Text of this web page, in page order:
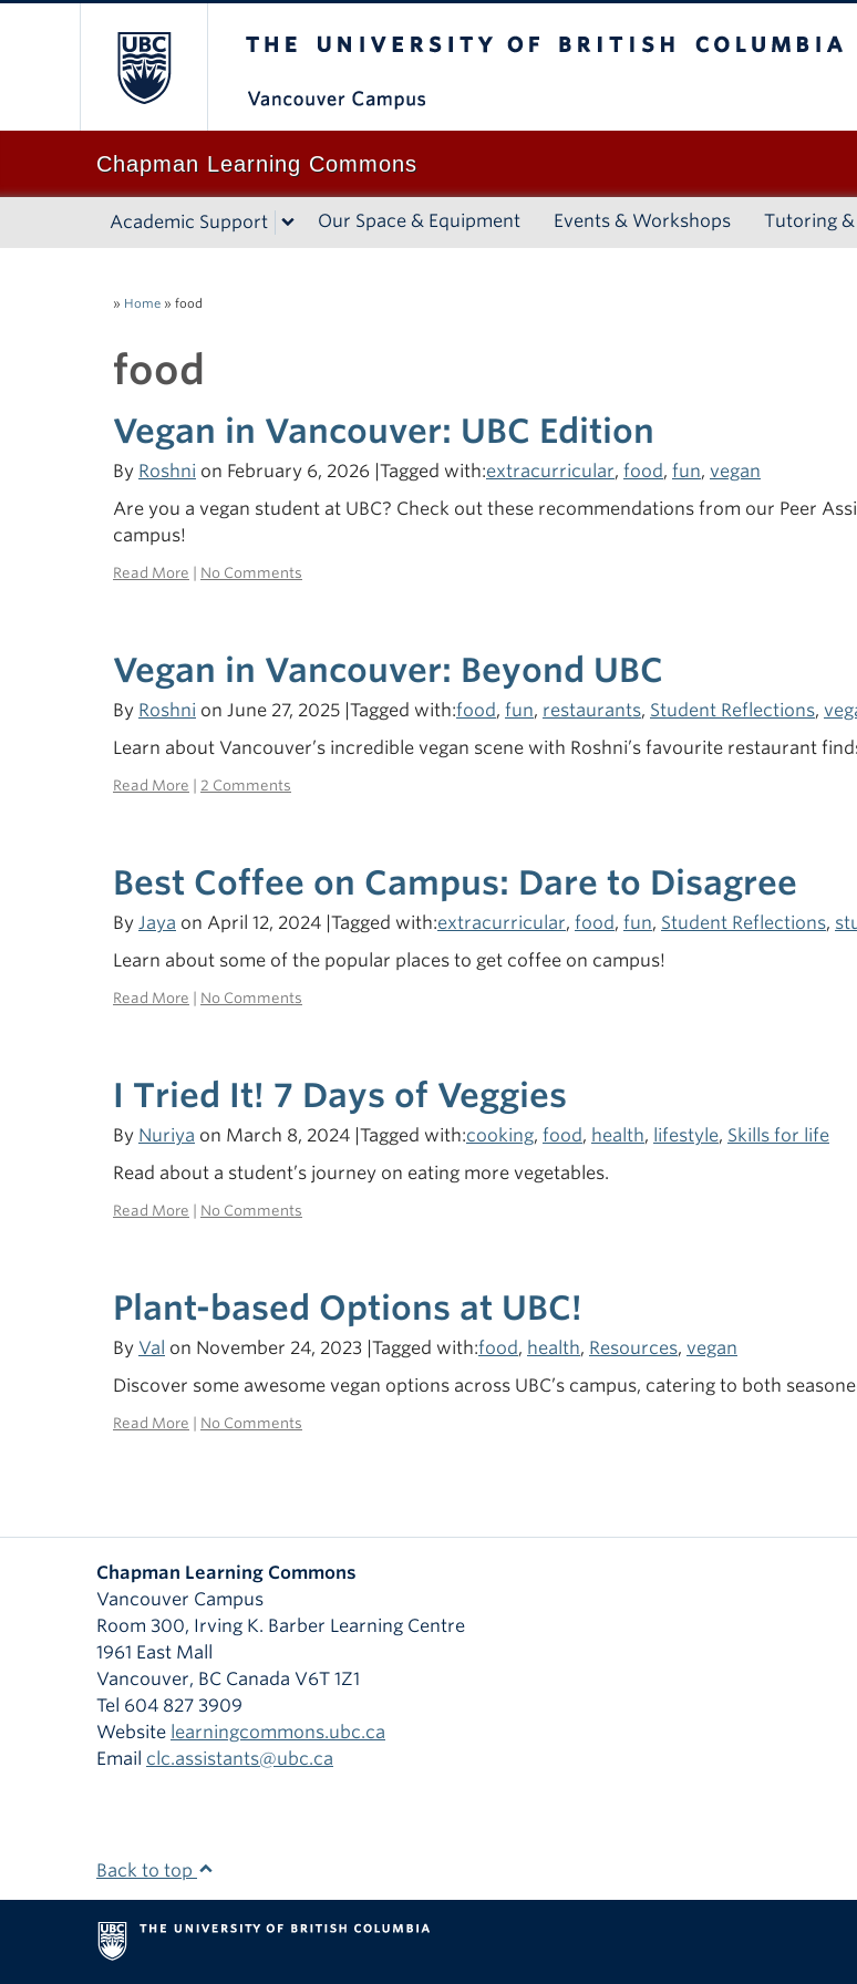
Chapman Learning Commons
Academic Support Our Space & Equipment Events & Workshops Tutoring
» Home » food
food
Vegan in Vancouver: UBC Edition
By Roshni on February 6, 2026 |Tagged with:extracurricular, food, fun, vegan
Are you a vegan student at UBC? Check out these recommendations from our Peer
campus!
Read More No Comments
Vegan in Vancouver: Beyond UBC
By Roshni on June 27, 2025 |Tagged with:food, fun, restaurants, Student Reflections,
Learn about Vancouver’s incredible vegan scene with Roshni’s favourite restaurant
Read More 2 Comments
Best Coffee on Campus: Dare to Disagree
By Jaya on April 12, 2024 |Tagged with:extracurricular, food, fun, Student Reflections,
Learn about some of the popular places to get coffee on campus!
Read More No Comments
I Tried It! 7 Days of Veggies
By Nuriya on March 8, 2024 |Tagged with:cooking, food, health, lifestyle, Skills for life
Read about a student’s journey on eating more vegetables.
Read More No Comments
Plant-based Options at UBC!
By Val on November 24, 2023 |Tagged with:food, health, Resources, vegan
Discover some awesome vegan options across UBC’s campus, catering to both
Read More No Comments
Chapman Learning Commons
Vancouver Campus
Room 300, Irving K. Barber Learning Centre
1961 East Mall
Vancouver, BC Canada V6T 1Z1
Tel 604 827 3909
Website learningcommons.ubc.ca
Email clc.assistants@ubc.ca
Back to top